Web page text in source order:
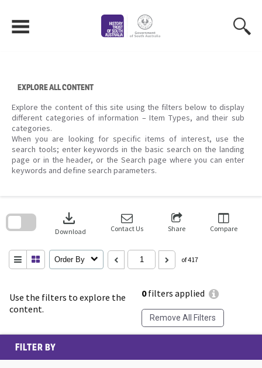
content
EXPLORE ALL CONTENT
Explore the content of this site using the filters below to display
different categories of information – Item Types, and their sub
categories.
When you are looking for specific items of interest, use the
search tools; enter keywords in the basic search on the landing
page or in the header, or the Search page where you can enter
keywords and define search parameters.
Use the filters to explore the
content.
0filters applied
Remove All Filters
download
Download Contact Us Share Compare
Order By of 417
search
FILTER BY